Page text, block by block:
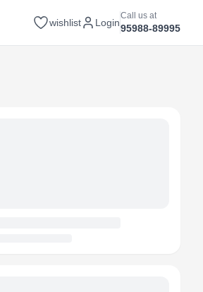
wishlist Login
Call us at
95988-89995